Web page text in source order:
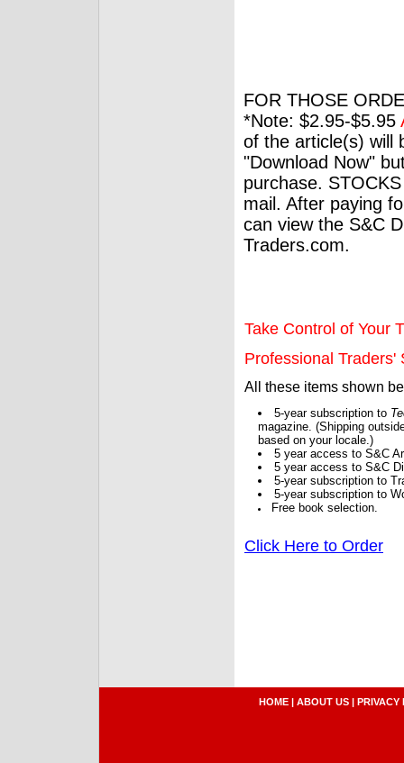
FOR THOSE
*Note: $2.95-$5.95
of the article(s) will
"Download Now"
purchase.
mail. After paying
can view the S&C
Traders.com.
Take Control of Your
Professional Traders'
All these items shown
5-year subscription to
magazine. (Shipping
based on your locale.)
5 year access to S&C
5 year access to S&C
5-year subscription to
5-year subscription to
Free book selection.
Click Here to Order
HOME | ABOUT US | PRIVACY